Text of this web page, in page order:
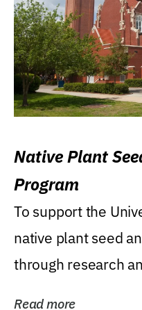
Native Plant
Program
To support the
native plant seed
through research
Read more